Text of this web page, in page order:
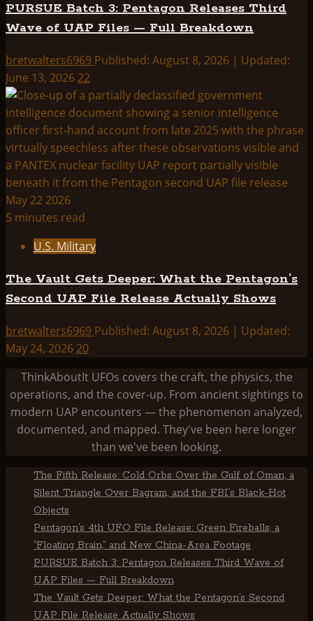
PURSUE Batch 3: Pentagon Releases Third
Wave of UAP Files — Full Breakdown
bretwalters6969 Published: August 8, 2026 | Updated:
June 13, 2026 22
5 minutes read
U.S. Military
The Vault Gets Deeper: What the Pentagon’s
Second UAP File Release Actually Shows
bretwalters6969 Published: August 8, 2026 | Updated:
May 24, 2026 20
ThinkAboutIt UFOs covers the craft, the physics, the
operations, and the cover-up. From ancient sightings to
modern UAP encounters — the phenomenon analyzed,
documented, and mapped. They've been here longer
than we've been looking.
The Fifth Release: Cold Orbs Over the Gulf of Oman, a
Silent Triangle Over Bagram, and the FBI’s Black-Hot
Objects
Pentagon’s 4th UFO File Release: Green Fireballs, a
“Floating Brain,” and New China-Area Footage
PURSUE Batch 3: Pentagon Releases Third Wave of
UAP Files — Full Breakdown
The Vault Gets Deeper: What the Pentagon’s Second
UAP File Release Actually Shows